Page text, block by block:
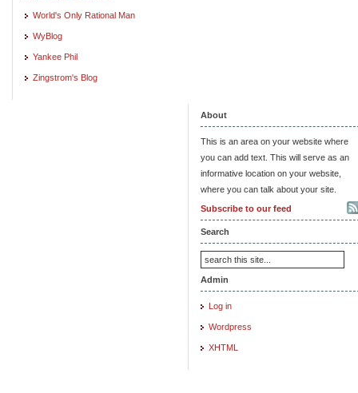
World's Only Rational Man
WyBlog
Yankee Phil
Zingstrom's Blog
About
This is an area on your website where
you can add text. This will serve as an
informative location on your website,
where you can talk about your site.
Subscribe to our feed
Search
Admin
Log in
Wordpress
XHTML